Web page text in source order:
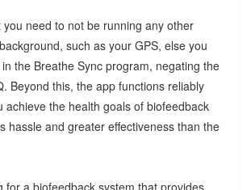
need to not be running any other
such as your GPS, else you
the Breathe Sync program, negating the
Beyond this, the app functions reliably
achieve the health goals of biofeedback
hassle and greater effectiveness than the